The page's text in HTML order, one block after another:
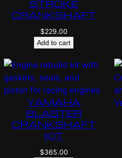
STROKE
CRANKSHAFT
$229.00
Add to cart
YAMAHA
BLASTER
CRANKSHAFT
KIT
$365.00